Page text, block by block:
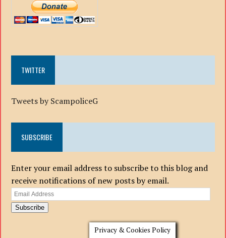
TWITTER
Tweets by ScampoliceG
SUBSCRIBE
Enter your email address to subscribe to this blog and
receive notifications of new posts by email.
Email
Address
Subscribe
Privacy & Cookies Policy